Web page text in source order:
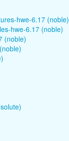
hwe-6.17 (noble)
hwe-6.17 (noble)
(noble)